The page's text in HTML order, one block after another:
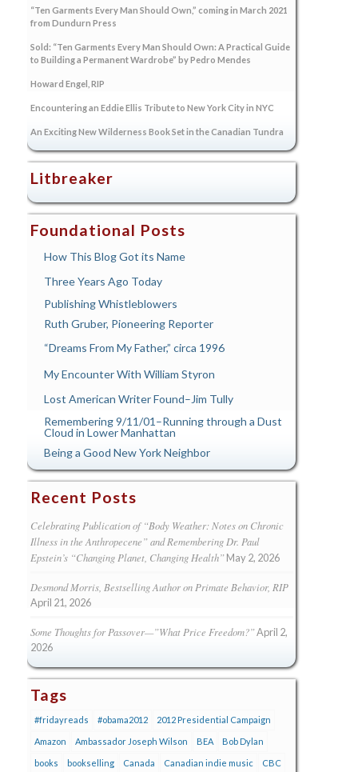
“Ten Garments Every Man Should Own,” coming in March 2021
from Dundurn Press
Sold: “Ten Garments Every Man Should Own: A Practical Guide
to Building a Permanent Wardrobe” by Pedro Mendes
Howard Engel, RIP
Encountering an Eddie Ellis Tribute to New York City in NYC
An Exciting New Wilderness Book Set in the Canadian Tundra
Litbreaker
Foundational Posts
How This Blog Got its Name
Three Years Ago Today
Publishing Whistleblowers
Ruth Gruber, Pioneering Reporter
“Dreams From My Father,” circa 1996
My Encounter With William Styron
Lost American Writer Found–Jim Tully
Remembering 9/11/01–Running through a Dust
Cloud in Lower Manhattan
Being a Good New York Neighbor
Recent Posts
Celebrating Publication of “Body Weather: Notes on Chronic
Illness in the Anthropecene” and Remembering Dr. Paul
Epstein’s “Changing Planet, Changing Health” May 2, 2026
Desmond Morris, Bestselling Author on Primate Behavior, RIP
April 21, 2026
Some Thoughts for Passover—”What Price Freedom?”April 2,
2026
Tags
#fridayreads #obama2012 2012 Presidential Campaign
Amazon Ambassador Joseph Wilson BEA Bob Dylan
books bookselling Canada Canadian indie music CBC